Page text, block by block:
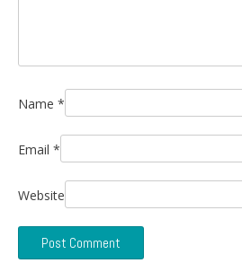
Name *
Email *
Website